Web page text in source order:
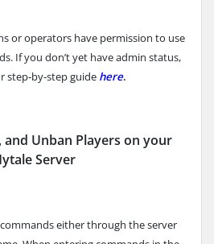
or operators have permission to use
If you don’t yet have admin status,
step‑by‑step guide here.
and Unban Players on your
Server
either through the server